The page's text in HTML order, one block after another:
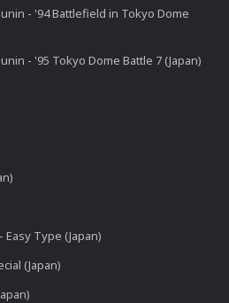
- '94 Battlefield in Tokyo Dome
- '95 Tokyo Dome Battle 7 (Japan)
Type (Japan)
(Japan)